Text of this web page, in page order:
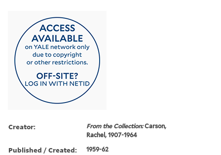
Creator: From the Collection:Carson,
Rachel, 1907-1964
Published / Created: 1959-62